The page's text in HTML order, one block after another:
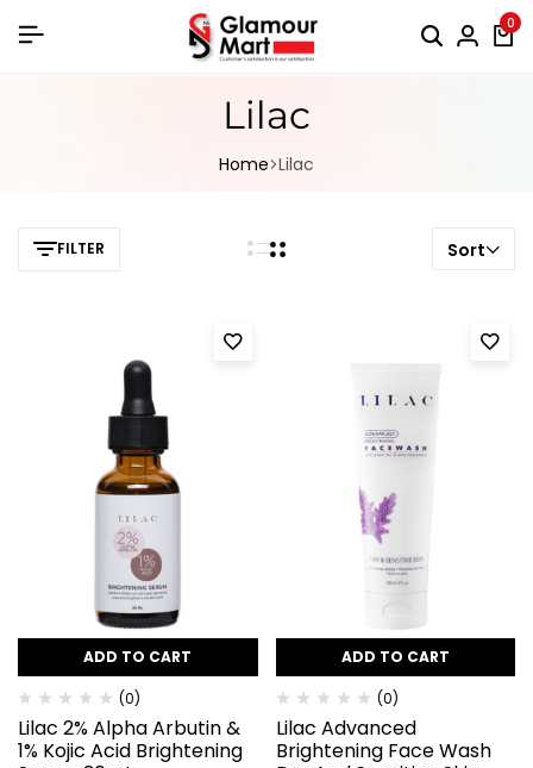
0
Lilac
Home Lilac
FILTER Sort
ADD TO CART
(0)
Lilac 2% Alpha Arbutin &
1% Kojic Acid Brightening
ADD TO CART
(0)
Lilac Advanced
Brightening Face Wash